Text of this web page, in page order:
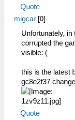
Quote
migcar [0]
Unfortunately,
corrupted the
visible: (
this is the latest
gc8e2f37
Quote